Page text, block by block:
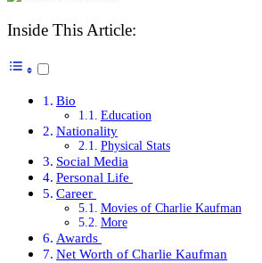
Inside This Article:
Bio
Education
Nationality
Physical Stats
Social Media
Personal Life
Career
Movies of Charlie Kaufman
More
Awards
Net Worth of Charlie Kaufman